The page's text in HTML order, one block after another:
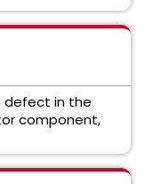
defect in the
component,